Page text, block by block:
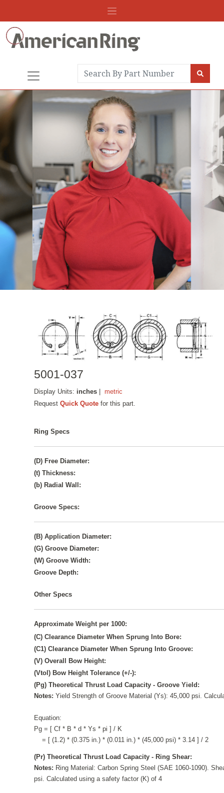
5001-037
Display Units: inches |metric
RequestQuick Quote for this part.
Ring Specs
(D) Free Diameter:
(t) Thickness:
(b) Radial Wall:
Groove Specs:
(B) Application Diameter:
(G) Groove Diameter:
(W) Groove Width:
Groove Depth:
Other Specs
Approximate Weight per 1000:
(C) Clearance Diameter When Sprung Into Bore:
(C1) Clearance Diameter When Sprung Into Groove:
(V) Overall Bow Height:
(Vtol) Bow Height Tolerance (+/-):
(Pg) Theoretical Thrust Load Capacity - Groove Yield:
Notes:Yield Strength of Groove Material (Ys): 45,000 psi.
Equation:
Pg = [ Cf * B * d * Ys * pi ] / K
= [ (1.2) * (0.375 in.) * (0.011 in.) * (45,000 psi) * 3.14 ] / 2
(Pr) Theoretical Thrust Load Capacity - Ring Shear:
Notes: Ring Material: Carbon Spring Steel (SAE 1060-1090).
psi. Calculated using a safety factor (K) of 4